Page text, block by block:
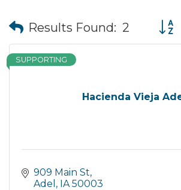
Results Found: 2
Hacienda Vieja
SUPPORTING
909 Main St
Adel
IA 50003